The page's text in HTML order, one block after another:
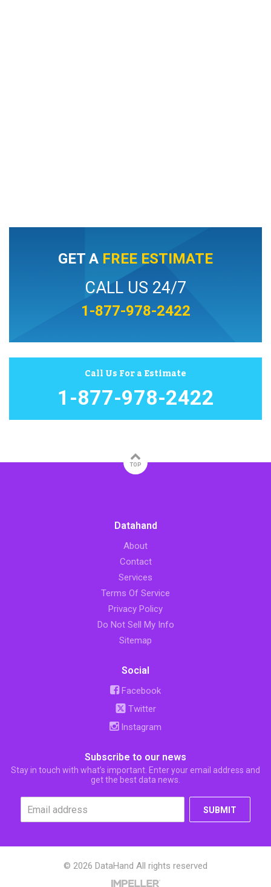
GET A FREE ESTIMATE
CALL US 24/7
1-877-978-2422
Call Us For a Estimate
1-877-978-2422
TOP
Datahand
About
Contact
Services
Terms Of Service
Privacy Policy
Do Not Sell My Info
Sitemap
Social
Facebook
Twitter
Instagram
Subscribe to our news
Stay in touch with what’s important. Enter your email address and
get the best data news.
SUBMIT
© 2026 DataHand All rights reserved